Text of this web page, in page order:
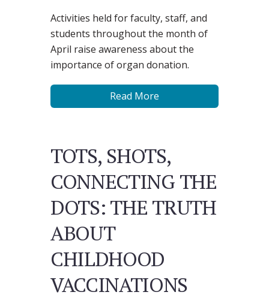
Activities held for faculty, staff, and
students throughout the month of
April raise awareness about the
importance of organ donation.
Read More
TOTS, SHOTS,
CONNECTING THE
DOTS: THE TRUTH
ABOUT
CHILDHOOD
VACCINATIONS